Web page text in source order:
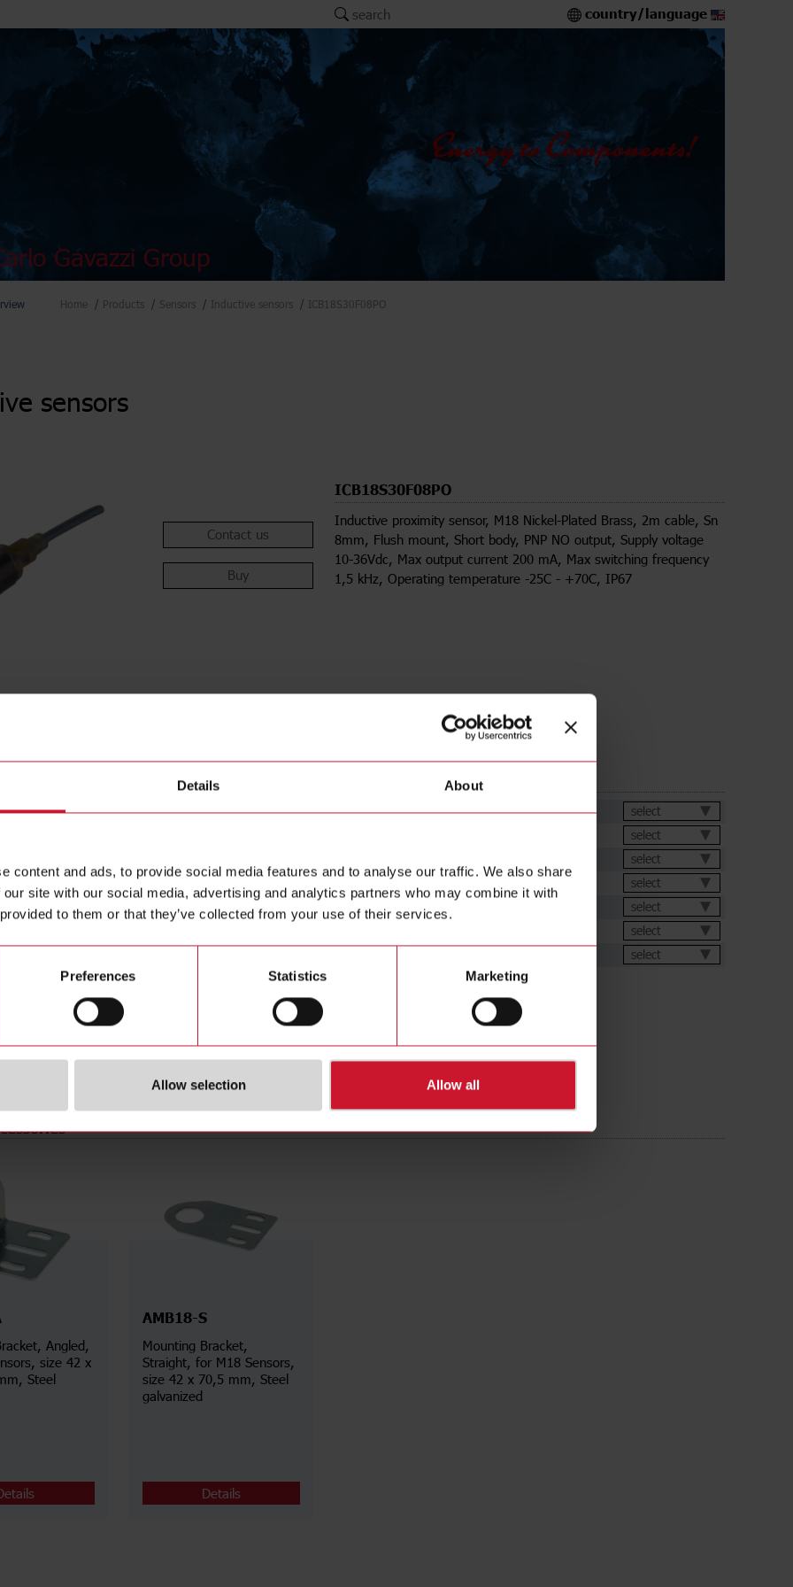
Details About
content and ads, to provide social media features and to analyse our traffic. We also share
site with our social media, advertising and analytics partners who may combine it with
to them or that they’ve collected from your use of their services.
Preferences Statistics Marketing
Allow selection Allow all
search country/language
Gavazzi Group
Home Products Sensors Inductive sensors ICB18S30F08PO
sensors
Contact us
Buy
ICB18S30F08PO
Inductive proximity sensor, M18 Nickel-Plated Brass, 2m cable, Sn
8mm, Flush mount, Short body, PNP NO output, Supply voltage
10-36Vdc, Max output current 200 mA, Max switching frequency
1,5 kHz, Operating temperature -25C - +70C, IP67
distance
8 mm
Normally Open (NO)
Metal
10 V ... 36 V
4367659
Data sheet select
select
select
Brochures select
Certifications select
select
select
Angled,
size 42 x
Steel
AMB18-S
Mounting Bracket,
Straight, for M18 Sensors,
size 42 x 70,5 mm, Steel
galvanized
Details